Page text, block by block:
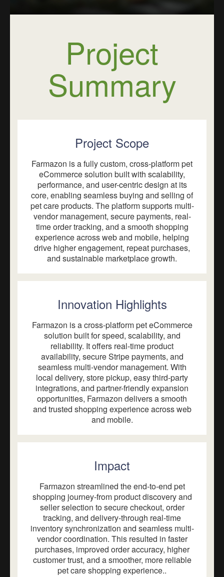
Project
Summary
Project Scope
Farmazon is a fully custom, cross-platform pet
eCommerce solution built with scalability,
performance, and user-centric design at its
core, enabling seamless buying and selling of
pet care products. The platform supports multi-
vendor management, secure payments, real-
time order tracking, and a smooth shopping
experience across web and mobile, helping
drive higher engagement, repeat purchases,
and sustainable marketplace growth.
Innovation Highlights
Farmazon is a cross-platform pet eCommerce
solution built for speed, scalability, and
reliability. It offers real-time product
availability, secure Stripe payments, and
seamless multi-vendor management. With
local delivery, store pickup, easy third-party
integrations, and partner-friendly expansion
opportunities, Farmazon delivers a smooth
and trusted shopping experience across web
and mobile.
Impact
Farmazon streamlined the end-to-end pet
shopping journey-from product discovery and
seller selection to secure checkout, order
tracking, and delivery-through real-time
inventory synchronization and seamless multi-
vendor coordination. This resulted in faster
purchases, improved order accuracy, higher
customer trust, and a smoother, more reliable
pet care shopping experience..